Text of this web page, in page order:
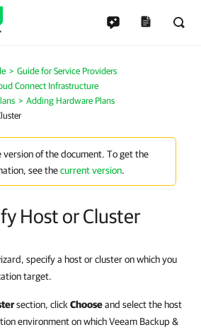
Guide for Service Providers
Connect Infrastructure
Adding Hardware Plans
version of the document. To get the
see thecurrent version.
Host or Cluster
specify a host or cluster on which you
target.
section, click Chooseand select the host
environment on whichVeeam Backup &